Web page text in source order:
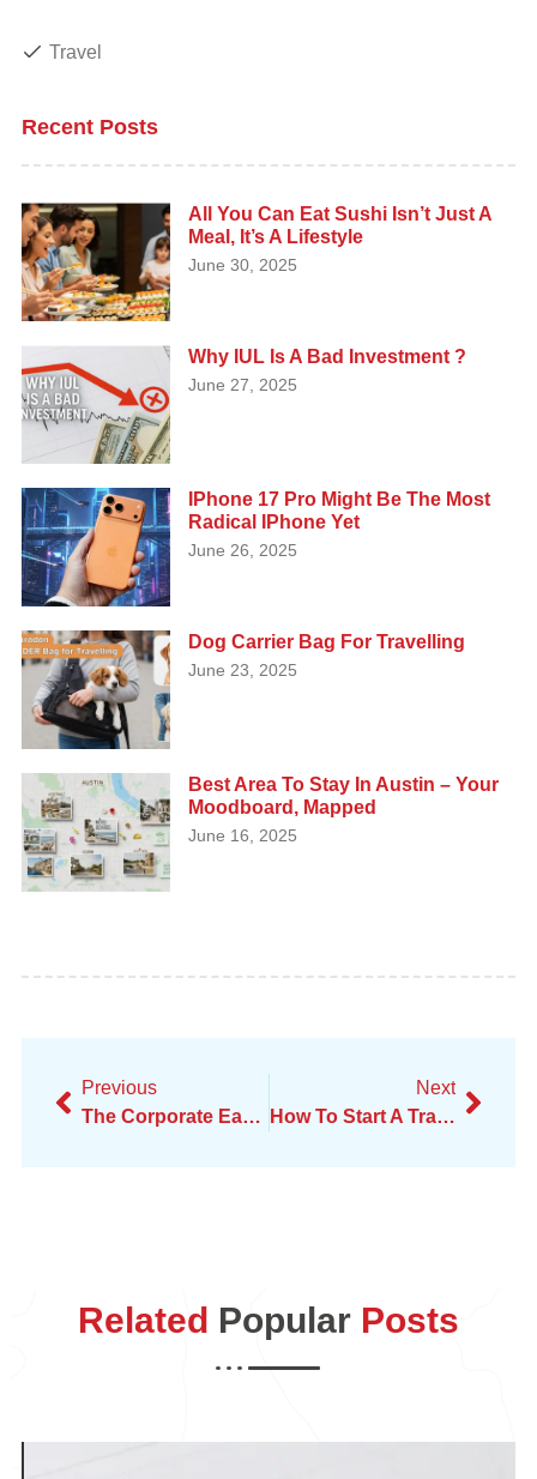
Travel
Recent Posts
All You Can Eat Sushi Isn’t Just A
Meal, It’s A Lifestyle
June 30, 2025
Why IUL Is A Bad Investment ?
June 27, 2025
IPhone 17 Pro Might Be The Most
Radical IPhone Yet
June 26, 2025
Dog Carrier Bag For Travelling
June 23, 2025
Best Area To Stay In Austin – Your
Moodboard, Mapped
June 16, 2025
Previous
The Corporate Earthquake – Real Talk On Amazon Layoffs
Next
How To Start A Transportation Business On Your Own
Related Popular Posts